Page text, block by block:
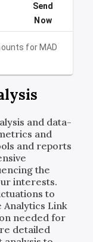
forMAD
Send
Now
and data-
and
and reports
the
interests.
to
Link
needed for
detailed